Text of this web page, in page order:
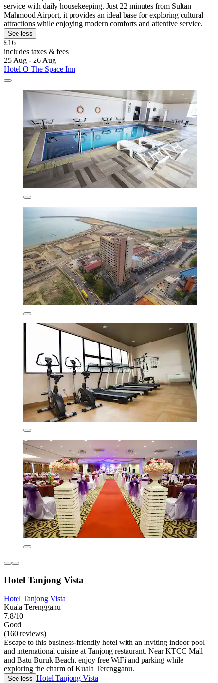
service with daily housekeeping. Just 22 minutes from Sultan
Mahmood Airport, it provides an ideal base for exploring cultural
attractions while enjoying modern comforts and attentive service.
See less
£16
includes taxes & fees
25 Aug - 26 Aug
Hotel O The Space Inn
Hotel Tanjong Vista
Hotel Tanjong Vista
Kuala Terengganu
7.8/10
Good
(160 reviews)
Escape to this business-friendly hotel with an inviting indoor pool
and international cuisine at Tanjong restaurant. Near KTCC Mall
and Batu Buruk Beach, enjoy free WiFi and parking while
exploring the charm of Kuala Terengganu.
See less Hotel Tanjong Vista